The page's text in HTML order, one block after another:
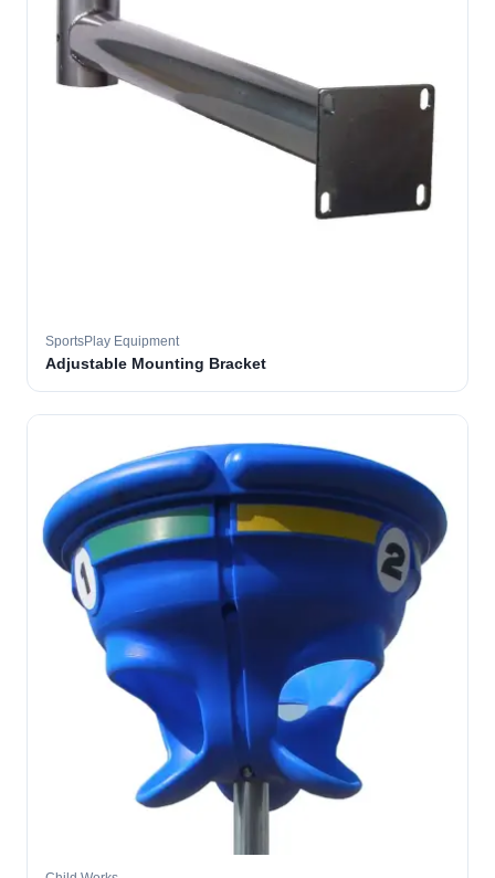
SportsPlay Equipment
Adjustable Mounting Bracket